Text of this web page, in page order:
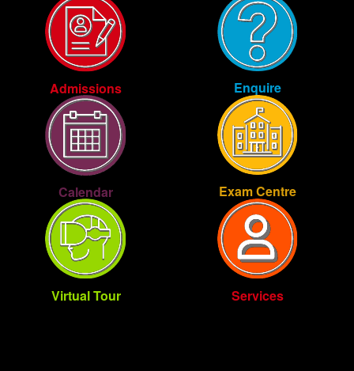
Admissions Enquire
Calendar Exam Centre
Virtual Tour Services